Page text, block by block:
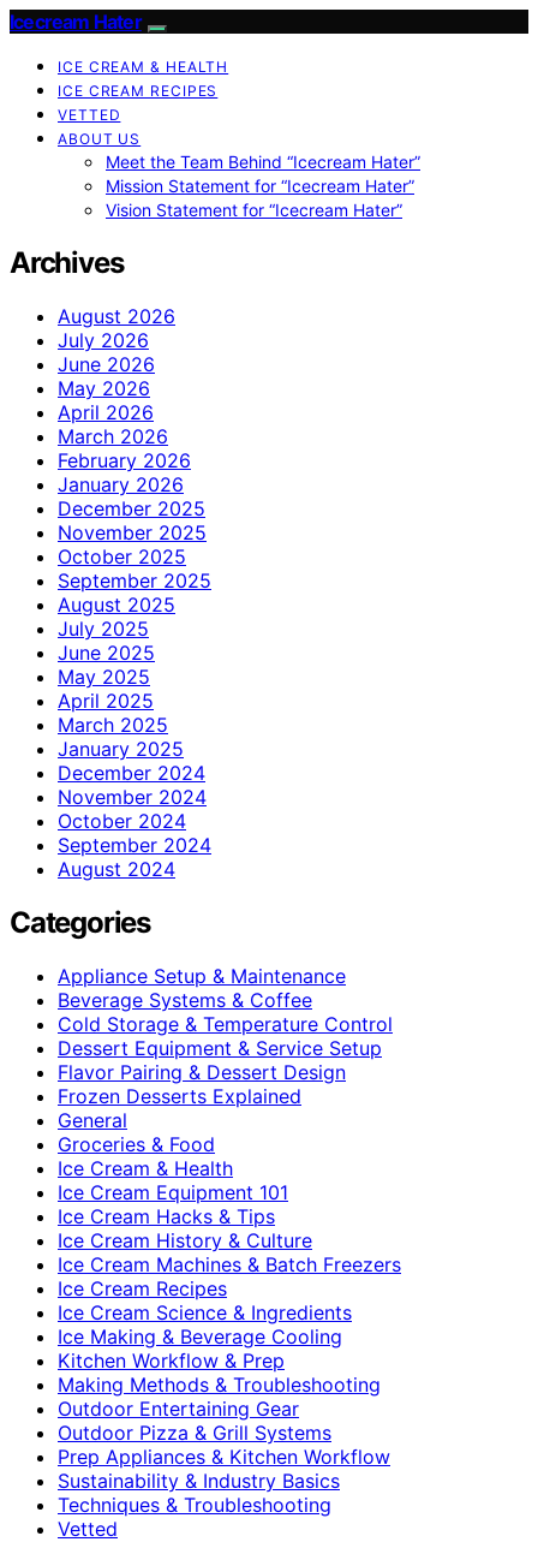
Icecream Hater
ICE CREAM & HEALTH
ICE CREAM RECIPES
VETTED
ABOUT US
Meet the Team Behind “Icecream Hater”
Mission Statement for “Icecream Hater”
Vision Statement for “Icecream Hater”
Archives
August 2026
July 2026
June 2026
May 2026
April 2026
March 2026
February 2026
January 2026
December 2025
November 2025
October 2025
September 2025
August 2025
July 2025
June 2025
May 2025
April 2025
March 2025
January 2025
December 2024
November 2024
October 2024
September 2024
August 2024
Categories
Appliance Setup & Maintenance
Beverage Systems & Coffee
Cold Storage & Temperature Control
Dessert Equipment & Service Setup
Flavor Pairing & Dessert Design
Frozen Desserts Explained
General
Groceries & Food
Ice Cream & Health
Ice Cream Equipment 101
Ice Cream Hacks & Tips
Ice Cream History & Culture
Ice Cream Machines & Batch Freezers
Ice Cream Recipes
Ice Cream Science & Ingredients
Ice Making & Beverage Cooling
Kitchen Workflow & Prep
Making Methods & Troubleshooting
Outdoor Entertaining Gear
Outdoor Pizza & Grill Systems
Prep Appliances & Kitchen Workflow
Sustainability & Industry Basics
Techniques & Troubleshooting
Vetted